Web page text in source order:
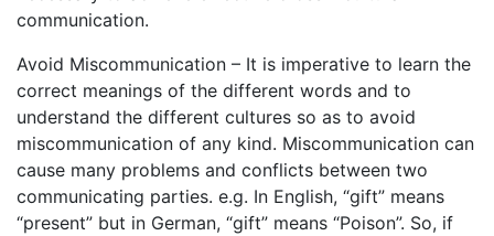
communication.
Avoid Miscommunication – It is imperative to learn the
correct meanings of the different words and to
understand the different cultures so as to avoid
miscommunication of any kind. Miscommunication can
cause many problems and conflicts between two
communicating parties. e.g. In English, “gift” means
“present” but in German, “gift” means “Poison”. So, if